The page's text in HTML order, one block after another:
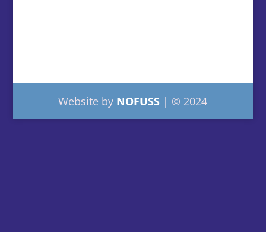
Website by NOFUSS | © 2024